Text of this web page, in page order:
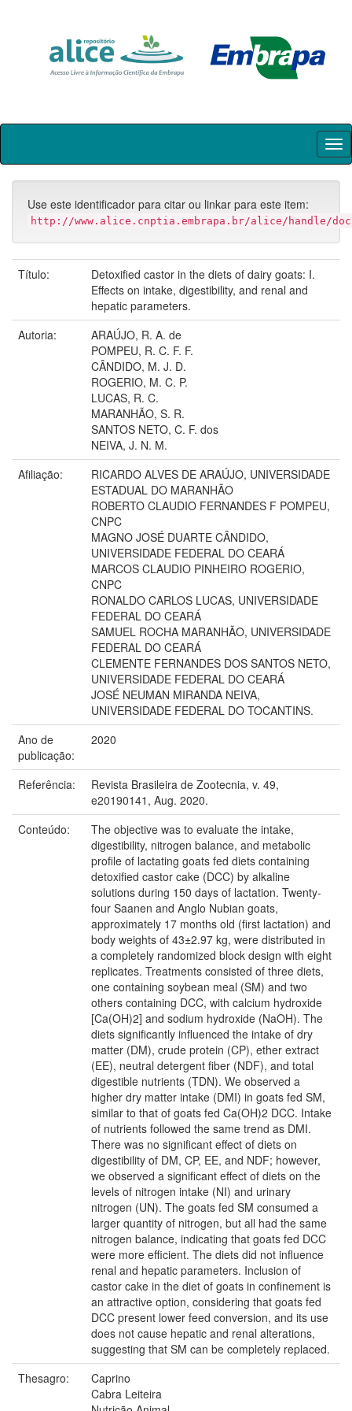
Skip
Use este identificador para citar ou linkar para este item:
http://www.alice.cnptia.embrapa.br/alice/handle/doc/
Título:
Detoxified castor in the diets of dairy goats: I.
Effects on intake, digestibility, and renal and
hepatic parameters.
Autoria:
ARAÚJO, R. A. de
POMPEU, R. C. F. F.
CÂNDIDO, M. J. D.
ROGERIO, M. C. P.
LUCAS, R. C.
MARANHÃO, S. R.
SANTOS NETO, C. F. dos
NEIVA, J. N. M.
Afiliação:
RICARDO ALVES DE ARAÚJO, UNIVERSIDADE
ESTADUAL DO MARANHÃO
ROBERTO CLAUDIO FERNANDES F POMPEU,
CNPC
MAGNO JOSÉ DUARTE CÂNDIDO,
UNIVERSIDADE FEDERAL DO CEARÁ
MARCOS CLAUDIO PINHEIRO ROGERIO,
CNPC
RONALDO CARLOS LUCAS, UNIVERSIDADE
FEDERAL DO CEARÁ
SAMUEL ROCHA MARANHÃO, UNIVERSIDADE
FEDERAL DO CEARÁ
CLEMENTE FERNANDES DOS SANTOS NETO,
UNIVERSIDADE FEDERAL DO CEARÁ
JOSÉ NEUMAN MIRANDA NEIVA,
UNIVERSIDADE FEDERAL DO TOCANTINS.
Ano de
publicação:
2020
Referência:
Revista Brasileira de Zootecnia, v. 49,
e20190141, Aug. 2020.
Conteúdo:
The objective was to evaluate the intake,
digestibility, nitrogen balance, and metabolic
profile of lactating goats fed diets containing
detoxified castor cake (DCC) by alkaline
solutions during 150 days of lactation. Twenty-
four Saanen and Anglo Nubian goats,
approximately 17 months old (first lactation) and
body weights of 43±2.97 kg, were distributed in
a completely randomized block design with eight
replicates. Treatments consisted of three diets,
one containing soybean meal (SM) and two
others containing DCC, with calcium hydroxide
[Ca(OH)2] and sodium hydroxide (NaOH). The
diets significantly influenced the intake of dry
matter (DM), crude protein (CP), ether extract
(EE), neutral detergent fiber (NDF), and total
digestible nutrients (TDN). We observed a
higher dry matter intake (DMI) in goats fed SM,
similar to that of goats fed Ca(OH)2 DCC. Intake
of nutrients followed the same trend as DMI.
There was no significant effect of diets on
digestibility of DM, CP, EE, and NDF; however,
we observed a significant effect of diets on the
levels of nitrogen intake (NI) and urinary
nitrogen (UN). The goats fed SM consumed a
larger quantity of nitrogen, but all had the same
nitrogen balance, indicating that goats fed DCC
were more efficient. The diets did not influence
renal and hepatic parameters. Inclusion of
castor cake in the diet of goats in confinement is
an attractive option, considering that goats fed
DCC present lower feed conversion, and its use
does not cause hepatic and renal alterations,
suggesting that SM can be completely replaced.
Thesagro:
Caprino
Cabra Leiteira